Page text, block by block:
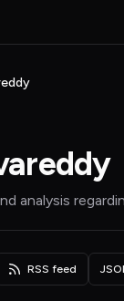
analysis
RSS feed